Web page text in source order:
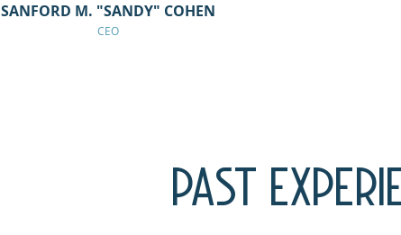
SANFORD M. "SANDY" COHEN
CEO
PAST